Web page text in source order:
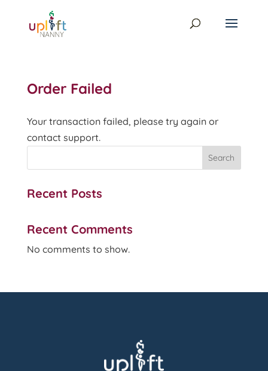
Order Failed
Your transaction failed, please try again or
contact support.
Search
Recent Posts
Recent Comments
No comments to show.